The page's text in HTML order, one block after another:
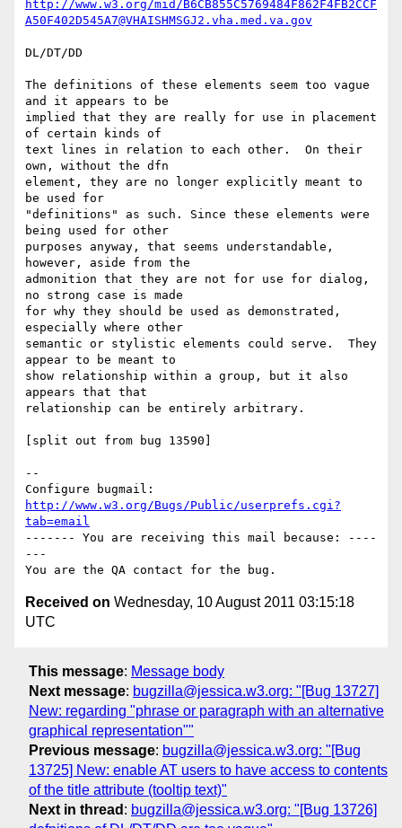
http://www.w3.org/mid/B6CB855C5769484F862F4FB2CCF
A50F402D545A7@VHAISHMSGJ2.vha.med.va.gov
DL/DT/DD
The definitions of these elements seem too vague
and it appears to be
implied that they are really for use in placement
of certain kinds of
text lines in relation to each other.  On their
own, without the dfn
element, they are no longer explicitly meant to
be used for
"definitions" as such. Since these elements were
being used for other
purposes anyway, that seems understandable,
however, aside from the
admonition that they are not for use for dialog,
no strong case is made
for why they should be used as demonstrated,
especially where other
semantic or stylistic elements could serve.  They
appear to be meant to
show relationship within a group, but it also
appears that that
relationship can be entirely arbitrary.
[split out from bug 13590]
--
http://www.w3.org/Bugs/Public/userprefs.cgi?
tab=email
------- You are receiving this mail because: ----
---
Received on Wednesday, 10 August 2011 03:15:18
UTC
This message: Message body
Next message: bugzilla@jessica.w3.org: "[Bug 13727]
New: regarding "phrase or paragraph with an alternative
graphical representation""
Previous message: bugzilla@jessica.w3.org: "[Bug
13725] New: enable AT users to have access to contents
of the title attribute (tooltip text)"
Next in thread : bugzilla@jessica.w3.org: "[Bug 13726]